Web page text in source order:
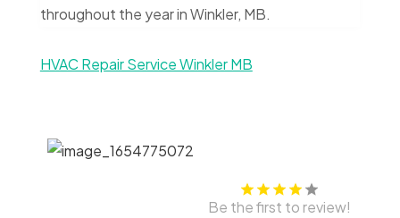
throughout the year in Winkler, MB.
HVAC Repair Service Winkler MB
Be the first to review!